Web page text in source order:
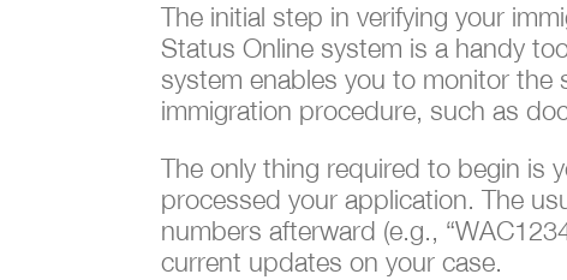
The initial step in verifying your
Status Online system is a handy
system enables you to monitor
immigration procedure, such as
The only thing required to begin is
processed your application. The
numbers afterward (e.g.,
current updates on your case.